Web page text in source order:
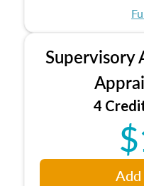
Supervisory
4